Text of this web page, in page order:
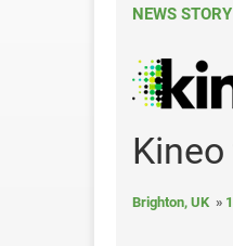
NEWS STORY
Brighton, UK